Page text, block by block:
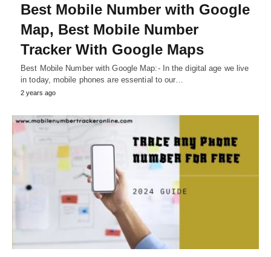
Best Mobile Number with Google
Map, Best Mobile Number
Tracker With Google Maps
Best Mobile Number with Google Map:- In the digital age we live
in today, mobile phones are essential to our…
2 years ago